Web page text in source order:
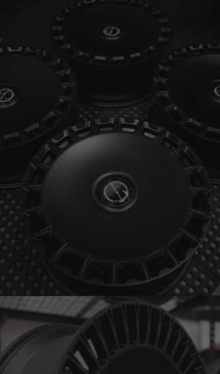
BRIXTON FORGED LX15 (WHEEL GALLERY)